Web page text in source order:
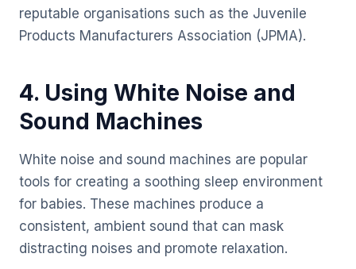
reputable organisations such as the Juvenile
Products Manufacturers Association (JPMA).
4. Using White Noise and
Sound Machines
White noise and sound machines are popular
tools for creating a soothing sleep environment
for babies. These machines produce a
consistent, ambient sound that can mask
distracting noises and promote relaxation.